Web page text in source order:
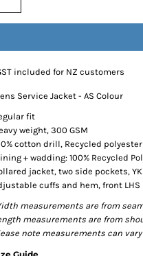
included for NZ customers
Service Jacket - AS Colour
fit
weight, 300 GSM
cotton drill, Recycled
+ wadding: 100% Recycled
jacket, two side pockets,
cuffs and hem, front
measurements are from
measurements are from
note measurements can